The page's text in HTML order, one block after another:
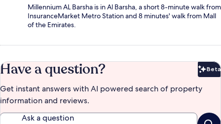
Millennium AL Barsha is in Al Barsha, a short 8-minute walk from
InsuranceMarket Metro Station and 8 minutes' walk from Mall
of the Emirates.
Have a question? Beta
Get instant answers with AI powered search of property
information and reviews.
Ask a question